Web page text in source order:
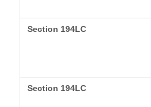
Section 194LC
Section 194LC